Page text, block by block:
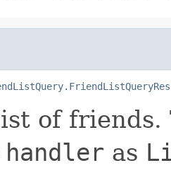
of
handler as